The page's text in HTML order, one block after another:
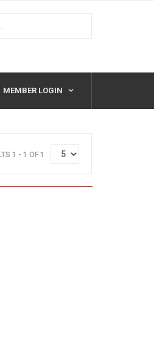
MEMBER LOGIN
1 - 1 OF 1